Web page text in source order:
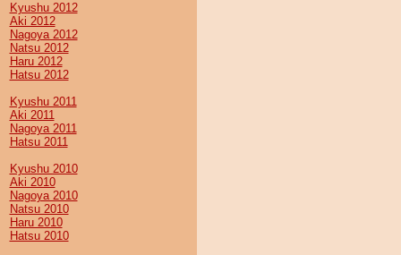
Kyushu 2012
Aki 2012
Nagoya 2012
Natsu 2012
Haru 2012
Hatsu 2012
Kyushu 2011
Aki 2011
Nagoya 2011
Hatsu 2011
Kyushu 2010
Aki 2010
Nagoya 2010
Natsu 2010
Haru 2010
Hatsu 2010